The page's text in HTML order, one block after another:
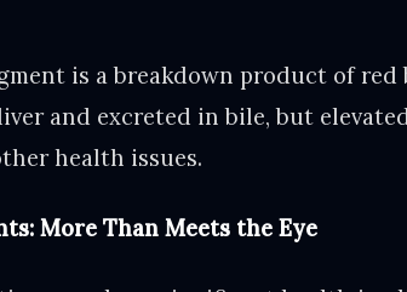
is a breakdown product of red
and excreted in bile, but
health issues.
More Than Meets the Eye